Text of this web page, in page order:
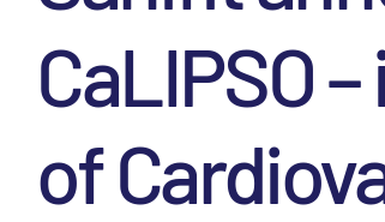
CaLIPSO
of